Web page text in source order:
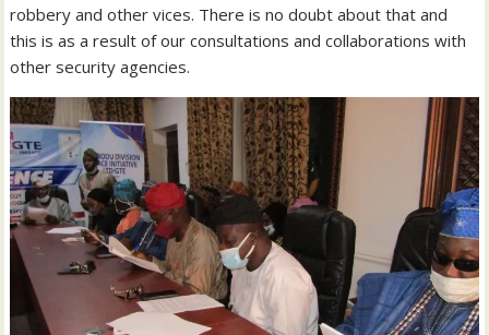
robbery and other vices. There is no doubt about that and
this is as a result of our consultations and collaborations with
other security agencies.